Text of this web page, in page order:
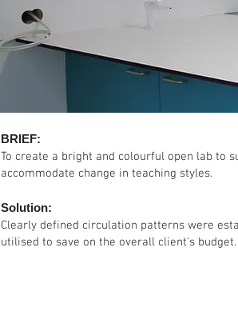
BRIEF:
To create a bright and colourful open lab to
accommodate change in teaching styles.
Solution:
Clearly defined circulation patterns were
utilised to save on the overall client's budget.